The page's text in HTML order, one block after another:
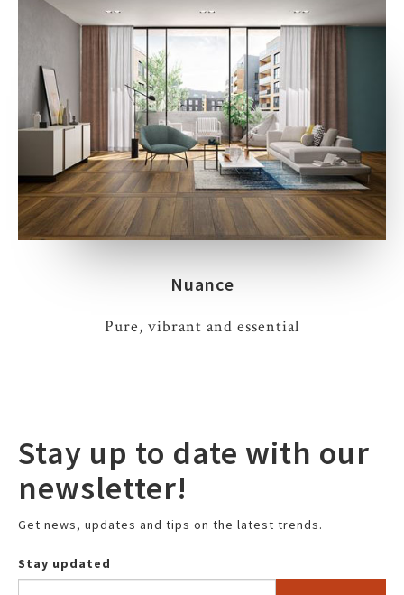
Nuance
Pure, vibrant and essential
Stay up to date with our
newsletter!
Get news, updates and tips on the latest trends.
Stay updated